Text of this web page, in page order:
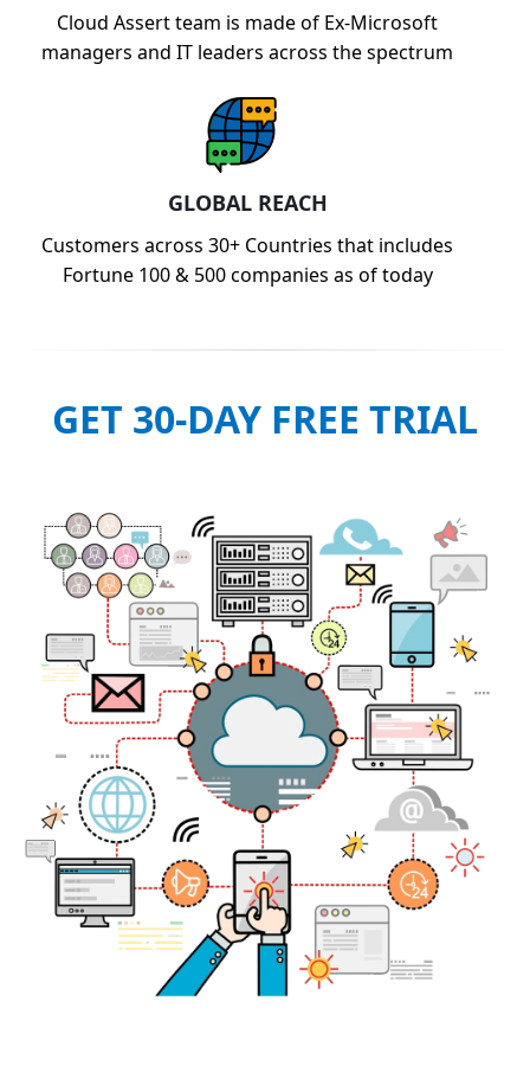
Cloud Assert team is made of Ex-Microsoft
managers and IT leaders across the spectrum
GLOBAL REACH
Customers across 30+ Countries that includes
Fortune 100 & 500 companies as of today
GET 30-DAY FREE TRIAL